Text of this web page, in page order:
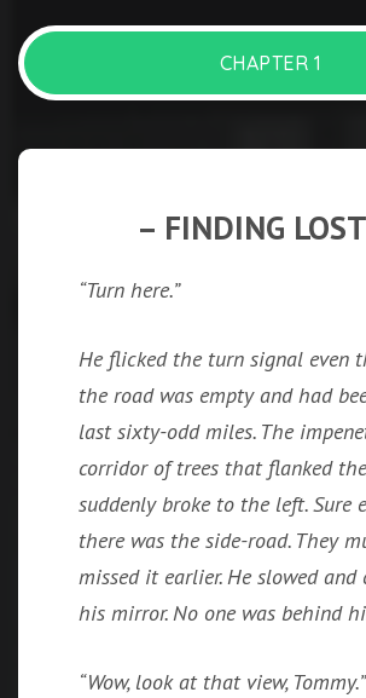
CHAPTER 1
– FINDING
“Turn here.”
He flicked the turn signal even
the road was empty and had
last sixty-odd miles. The
corridor of trees that flanked
suddenly broke to the left. Sure
there was the side-road. They
missed it earlier. He slowed and
his mirror. No one was behind
“Wow, look at that view, Tommy.”